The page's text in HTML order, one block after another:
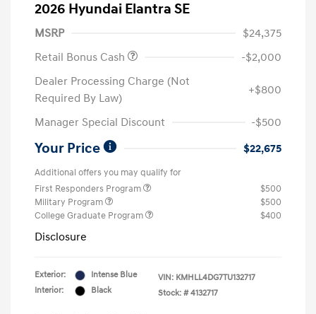
2026 Hyundai Elantra SE
MSRP
$24,375
Retail Bonus Cash
-$2,000
Dealer Processing Charge (Not
Required By Law)
+$800
Manager Special Discount -$500
Your Price $22,675
Additional offers you may qualify for
First Responders Program
$500
Military Program
$500
College Graduate Program
$400
Disclosure
Exterior:
Intense Blue
Interior:
Black
VIN: KMHLL4DG7TU132717
Stock: # 4132717